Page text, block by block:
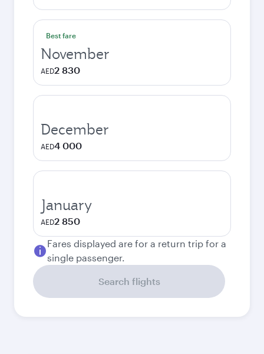
Best fare
November
AED2 830
December
AED4 000
January
AED2 850
Fares displayed are for a return trip for a
single passenger.
Search flights